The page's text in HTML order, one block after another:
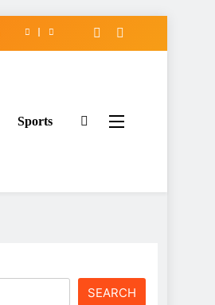
Sports
SEARCH